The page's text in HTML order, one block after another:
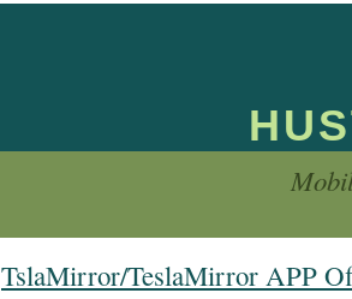
TslaMirror/TeslaMirror APP